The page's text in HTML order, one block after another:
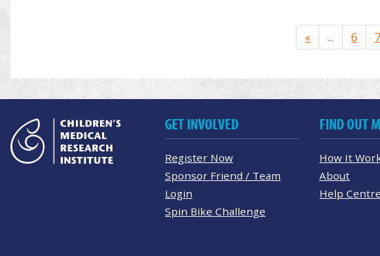
« ... 6 7
GET INVOLVED
Register Now
Sponsor Friend / Team
Login
Spin Bike Challenge
FIND OUT
How It
About
Help Centre